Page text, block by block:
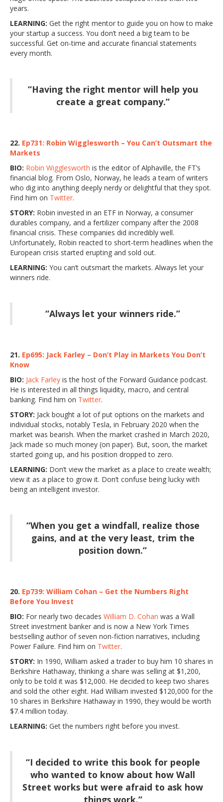
years.
LEARNING: Get the right mentor to guide you on how to make
your startup a success. You don’t need a big team to be
successful. Get on-time and accurate financial statements
every month.
“Having the right mentor will help you
create a great company.”
22. Ep731: Robin Wigglesworth – You Can’t Outsmart the
Markets
BIO: Robin Wigglesworth is the editor of Alphaville, the FT’s
financial blog. From Oslo, Norway, he leads a team of writers
who dig into anything deeply nerdy or delightful that they spot.
Find him on Twitter.
STORY: Robin invested in an ETF in Norway, a consumer
durables company, and a fertilizer company after the 2008
financial crisis. These companies did incredibly well.
Unfortunately, Robin reacted to short-term headlines when the
European crisis started erupting and sold out.
LEARNING: You can’t outsmart the markets. Always let your
winners ride.
“Always let your winners ride.”
21. Ep695: Jack Farley – Don’t Play in Markets You Don’t
Know
BIO: Jack Farley is the host of the Forward Guidance podcast.
He is interested in all things liquidity, macro, and central
banking. Find him on Twitter.
STORY: Jack bought a lot of put options on the markets and
individual stocks, notably Tesla, in February 2020 when the
market was bearish. When the market crashed in March 2020,
Jack made so much money (on paper). But, soon, the market
started going up, and his position dropped to zero.
LEARNING: Don’t view the market as a place to create wealth;
view it as a place to grow it. Don’t confuse being lucky with
being an intelligent investor.
“When you get a windfall, realize those
gains, and at the very least, trim the
position down.”
20. Ep739: William Cohan – Get the Numbers Right
Before You Invest
BIO: For nearly two decades William D. Cohan was a Wall
Street investment banker and is now a New York Times
bestselling author of seven non-fiction narratives, including
Power Failure. Find him on Twitter.
STORY: In 1990, William asked a trader to buy him 10 shares in
Berkshire Hathaway, thinking a share was selling at $1,200,
only to be told it was $12,000. He decided to keep two shares
and sold the other eight. Had William invested $120,000 for the
10 shares in Berkshire Hathaway in 1990, they would be worth
$7.4 million today.
LEARNING: Get the numbers right before you invest.
“I decided to write this book for people
who wanted to know about how Wall
Street works but were afraid to ask how